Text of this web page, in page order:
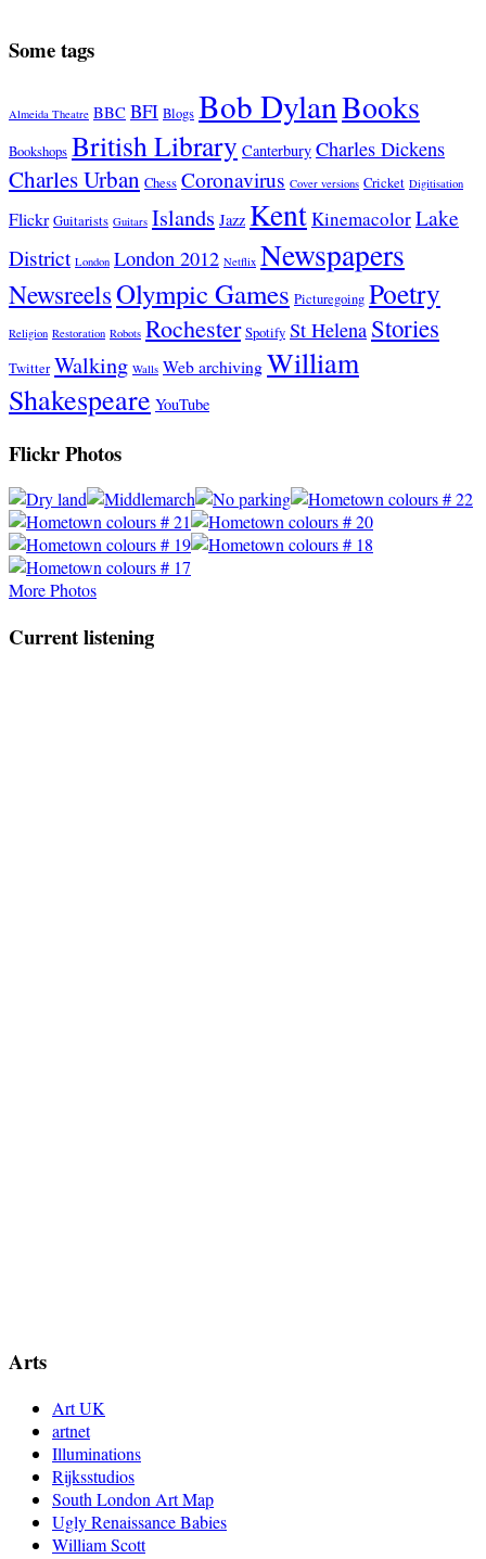
Some tags
Almeida Theatre BBC BFI Blogs Bob DylanBooks
Bookshops British Library Canterbury Charles Dickens
Charles Urban Chess Coronavirus Cover versions Cricket Digitisation
Flickr Guitarists Guitars Islands Jazz KentKinemacolorLake
District London London 2012 Netflix Newspapers
NewsreelsOlympic Games Picturegoing Poetry
Religion Restoration Robots Rochester Spotify St Helena Stories
Twitter Walking Walls Web archivingWilliam
Shakespeare YouTube
Flickr Photos
More Photos
Current listening
Arts
Art UK
artnet
Illuminations
Rijksstudios
South London Art Map
Ugly Renaissance Babies
William Scott